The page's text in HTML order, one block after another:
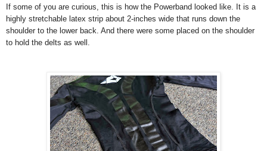
If some of you are curious, this is how the Powerband looked like. It is a
highly stretchable latex strip about 2-inches wide that runs down the
shoulder to the lower back. And there were some placed on the shoulder
to hold the delts as well.